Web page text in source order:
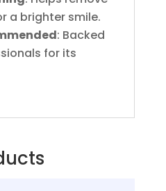
a brighter smile.
: Backed
for its